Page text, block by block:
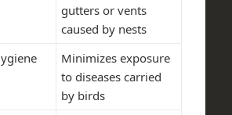
gutters or vents
caused by nests
Minimizes exposure
to diseases carried
by birds